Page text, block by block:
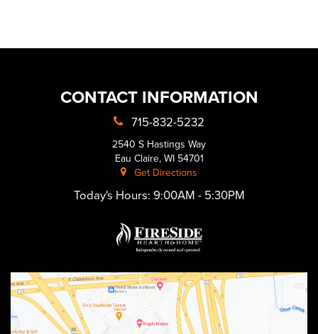
CONTACT INFORMATION
715-832-5232
2540 S Hastings Way
Eau Claire, WI 54701
Get Directions
Today's Hours: 9:00AM - 5:30PM